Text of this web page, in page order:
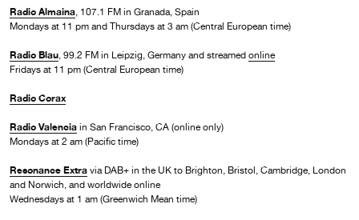
Radio Almaina, 107.1 FM in Granada, Spain
Mondays at 11 pm and Thursdays at 3 am (Central European time)
Radio Blau, 99.2 FM in Leipzig, Germany and streamed online
Fridays at 11 pm (Central European time)
Radio Corax
Radio Valencia in San Francisco, CA (online only)
Mondays at 2 am (Pacific time)
Resonance Extra via DAB+ in the UK to Brighton, Bristol, Cambridge, London
and Norwich, and worldwide online
Wednesdays at 1 am (Greenwich Mean time)